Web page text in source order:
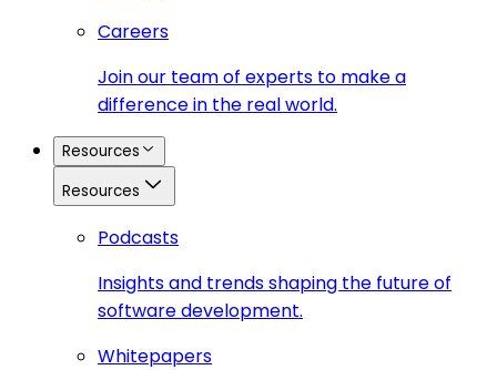
Careers
Join our team of experts to make a
difference in the real world.
Resources
Resources
Podcasts
Insights and trends shaping the future of
software development.
Whitepapers